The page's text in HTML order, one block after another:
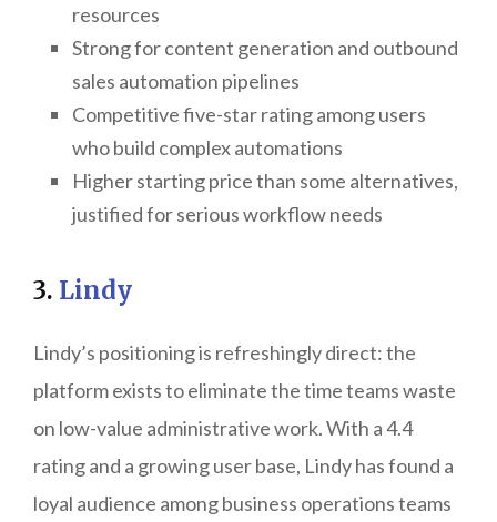
resources
Strong for content generation and outbound
sales automation pipelines
Competitive five-star rating among users
who build complex automations
Higher starting price than some alternatives,
justified for serious workflow needs
3. Lindy
Lindy’s positioning is refreshingly direct: the
platform exists to eliminate the time teams waste
on low-value administrative work. With a 4.4
rating and a growing user base, Lindy has found a
loyal audience among business operations teams